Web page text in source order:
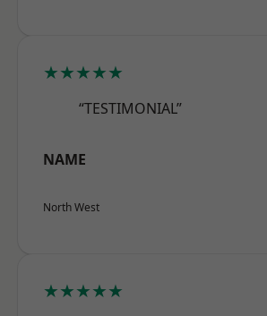
★★★★★
“TESTIMONIAL”
NAME
North West
★★★★★